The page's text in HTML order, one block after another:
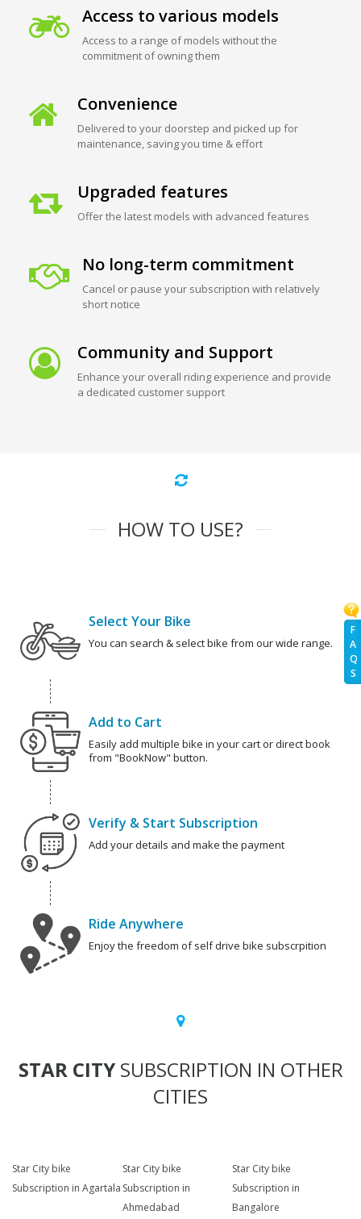
F
A
Q
S
Access to various models
Access to a range of models without the
commitment of owning them
Convenience
Delivered to your doorstep and picked up for
maintenance, saving you time & effort
Upgraded features
Offer the latest models with advanced features
No long-term commitment
Cancel or pause your subscription with relatively
short notice
Community and Support
Enhance your overall riding experience and provide
a dedicated customer support
HOW TO USE?
Select Your Bike
You can search & select bike from our wide range.
Add to Cart
Easily add multiple bike in your cart or direct book
from "BookNow" button.
Verify & Start Subscription
Add your details and make the payment
Ride Anywhere
Enjoy the freedom of self drive bike subscrpition
STAR CITYSUBSCRIPTION IN OTHER
CITIES
Star City bike
Subscription in Agartala
Star City bike
Subscription in
Ahmedabad
Star City bike
Subscription in
Bangalore